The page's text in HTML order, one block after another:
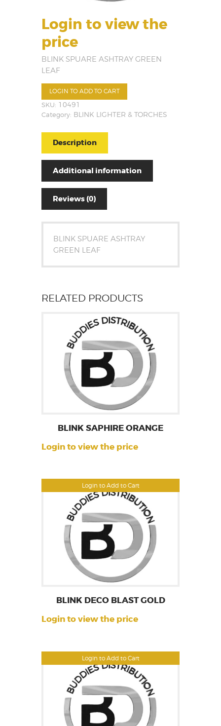
Login to view the
price
BLINK SPUARE ASHTRAY GREEN
LEAF
LOGIN TO ADD TO CART
SKU: 10491
Category: BLINK LIGHTER & TORCHES
Description
Additional information
Reviews (0)
BLINK SPUARE ASHTRAY
GREEN LEAF
RELATED PRODUCTS
Login to Add to Cart
BLINK SAPHIRE ORANGE
Login to view the price
Login to Add to Cart
BLINK DECO BLAST GOLD
Login to view the price